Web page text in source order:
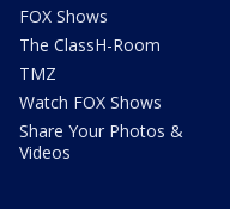
FOX Shows
The ClassH-Room
TMZ
Watch FOX Shows
Share Your Photos &
Videos